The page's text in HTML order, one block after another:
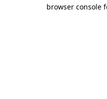
browser console